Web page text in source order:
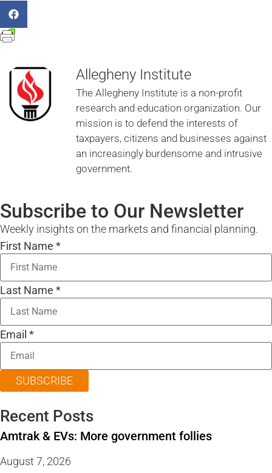
Allegheny Institute
The Allegheny Institute is a non-profit
research and education organization. Our
mission is to defend the interests of
taxpayers, citizens and businesses against
an increasingly burdensome and intrusive
government.
Subscribe to Our Newsletter
Weekly insights on the markets and financial planning.
First Name *
Last Name *
Email *
SUBSCRIBE
Recent Posts
Amtrak & EVs: More government follies
August 7, 2026